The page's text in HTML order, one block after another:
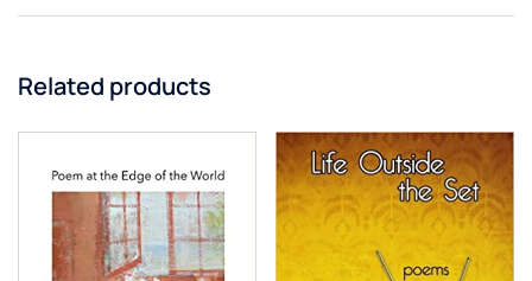
Related products